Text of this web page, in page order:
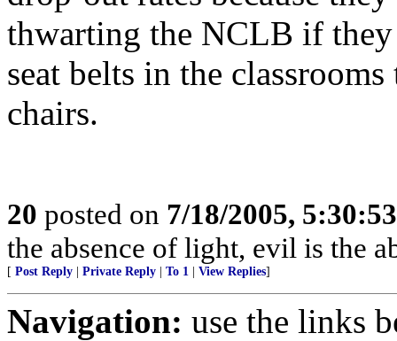
thwarting the NCLB if
seat belts in the
chairs.
20 posted on 7/18/2005,
the absence of light, evil is the
[ Post Reply Private Reply To 1 View Replies]
Navigation: use the links